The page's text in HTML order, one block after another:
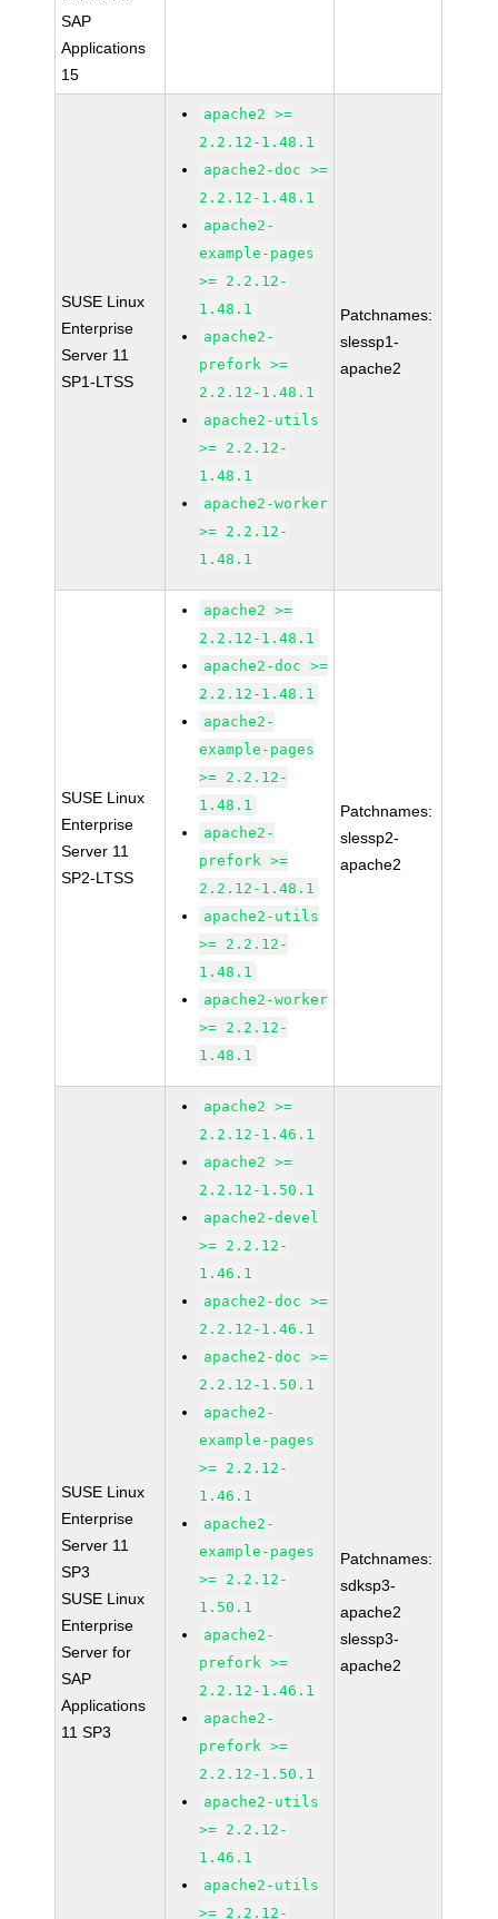
SAP
Applications
15
SUSE Linux
Enterprise
Server 11
SP1-LTSS
apache2 >=
2.2.12-1.48.1
apache2-doc >=
2.2.12-1.48.1
apache2-
example-pages
>= 2.2.12-
1.48.1
apache2-
prefork >=
2.2.12-1.48.1
apache2-utils
>= 2.2.12-
1.48.1
apache2-worker
>= 2.2.12-
1.48.1
Patchnames:
slessp1-
apache2
SUSE Linux
Enterprise
Server 11
SP2-LTSS
apache2 >=
2.2.12-1.48.1
apache2-doc >=
2.2.12-1.48.1
apache2-
example-pages
>= 2.2.12-
1.48.1
apache2-
prefork >=
2.2.12-1.48.1
apache2-utils
>= 2.2.12-
1.48.1
apache2-worker
>= 2.2.12-
1.48.1
Patchnames:
slessp2-
apache2
SUSE Linux
Enterprise
Server 11
SP3
SUSE Linux
Enterprise
Server for
SAP
Applications
11 SP3
apache2 >=
2.2.12-1.46.1
apache2 >=
2.2.12-1.50.1
apache2-devel
>= 2.2.12-
1.46.1
apache2-doc >=
2.2.12-1.46.1
apache2-doc >=
2.2.12-1.50.1
apache2-
example-pages
>= 2.2.12-
1.46.1
apache2-
example-pages
>= 2.2.12-
1.50.1
apache2-
prefork >=
2.2.12-1.46.1
apache2-
prefork >=
2.2.12-1.50.1
apache2-utils
>= 2.2.12-
1.46.1
apache2-utils
>= 2.2.12-
Patchnames:
sdksp3-
apache2
slessp3-
apache2